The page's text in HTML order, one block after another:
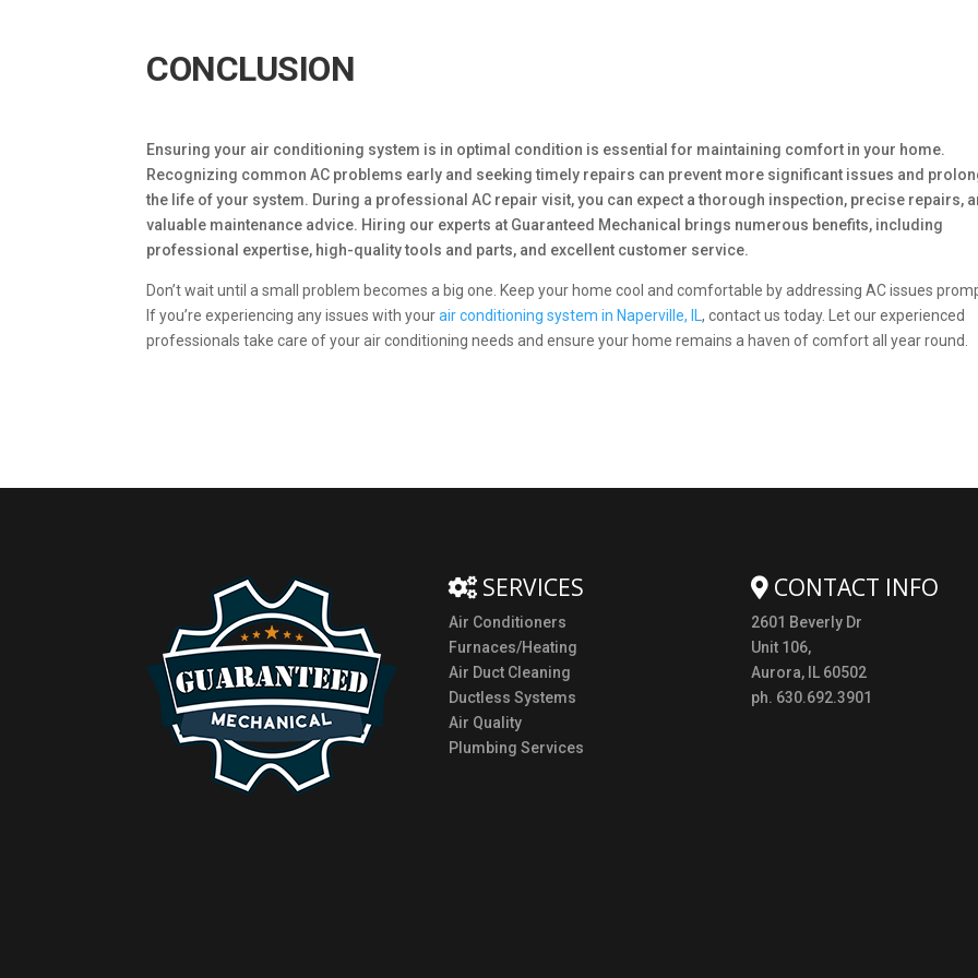
CONCLUSION
Ensuring your air conditioning system is in optimal condition is essential for maintaining comfort in your home.
Recognizing common AC problems early and seeking timely repairs can prevent more significant issues and
the life of your system. During a professional AC repair visit, you can expect a thorough inspection, precise repairs,
valuable maintenance advice. Hiring our experts at Guaranteed Mechanical brings numerous benefits, including
professional expertise, high-quality tools and parts, and excellent customer service.
Don’t wait until a small problem becomes a big one. Keep your home cool and comfortable by addressing AC issues
If you’re experiencing any issues with yourair conditioning system in Naperville, IL, contact us today. Let our experienced
professionals take care of your air conditioning needs and ensure your home remains a haven of comfort all year round.
SERVICES
Air Conditioners
Furnaces/Heating
Air Duct Cleaning
Ductless Systems
Air Quality
Plumbing Services
CONTACT INFO
2601 Beverly Dr
Unit 106,
Aurora, IL 60502
ph. 630.692.3901